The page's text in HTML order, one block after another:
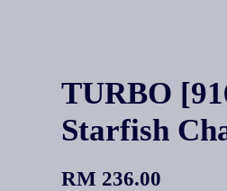
TURBO
Starfish
RM 236.00